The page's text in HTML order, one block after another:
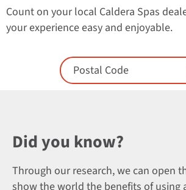
Count on your local Caldera Spas
your experience easy and enjoyable.
Enter Postal Code
Did you know?
Through our research, we can open
show the world the benefits of using